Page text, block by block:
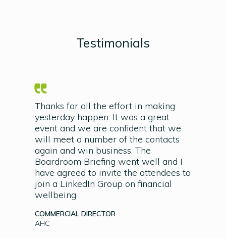
Testimonials
Thanks for all the effort in making
yesterday happen. It was a great
event and we are confident that we
will meet a number of the contacts
again and win business. The
Boardroom Briefing went well and I
have agreed to invite the attendees to
join a LinkedIn Group on financial
wellbeing
COMMERCIAL DIRECTOR
AHC